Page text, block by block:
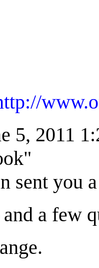
5, 2011
sent you
a few